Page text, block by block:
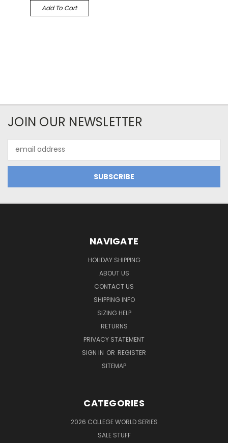
Add To Cart
JOIN OUR NEWSLETTER
Address
NAVIGATE
HOLIDAY SHIPPING
ABOUT US
CONTACT US
SHIPPING INFO
SIZING HELP
RETURNS
PRIVACY STATEMENT
SIGN IN OR REGISTER
SITEMAP
CATEGORIES
2026 COLLEGE WORLD SERIES
SALE STUFF